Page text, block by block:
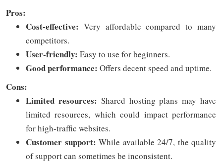
Pros:
Cost-effective: Very affordable compared to many
competitors.
User-friendly: Easy to use for beginners.
Good performance: Offers decent speed and uptime.
Cons:
Limited resources: Shared hosting plans may have
limited resources, which could impact performance
for high-traffic websites.
Customer support: While available 24/7, the quality
of support can sometimes be inconsistent.